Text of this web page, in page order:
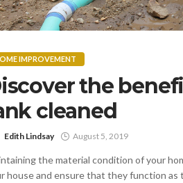
IMPROVEMENT
the
cleaned
Edith Lindsay August 5, 2019
the material condition of your
house and ensure that they function